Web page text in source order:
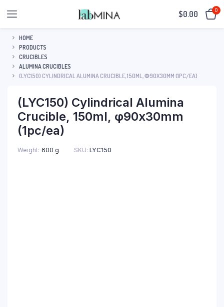
$0.00 0
HOME
PRODUCTS
CRUCIBLES
ALUMINA CRUCIBLES
(LYC150) CYLINDRICAL ALUMINA CRUCIBLE, 150ML, Φ90X30MM (1PC/EA)
(LYC150) Cylindrical Alumina
Crucible, 150ml, φ90x30mm
(1pc/ea)
Weight 600 g SKU: LYC150